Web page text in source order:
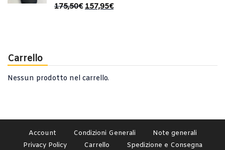
175,50€ 157,95€
Carrello
Nessun prodotto nel carrello.
Account Condizioni Generali
Note generali
Privacy Policy
Carrello Spedizione e Consegna